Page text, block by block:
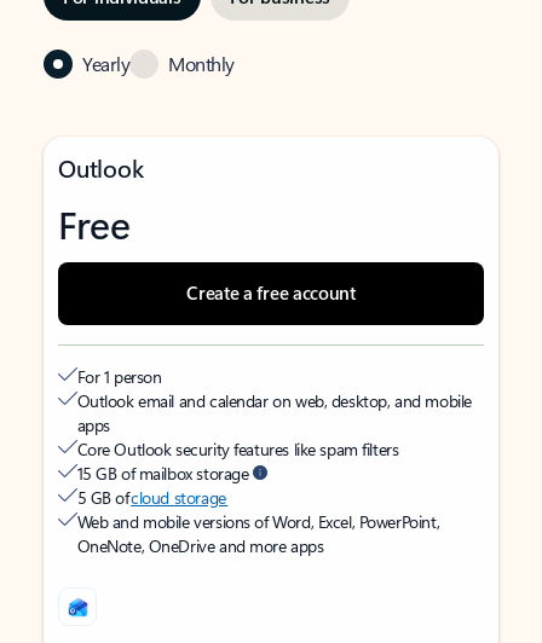
Yearly Monthly
Outlook
Free
Create a free account
For 1 person
Outlook email and calendar on web, desktop, and mobile
apps
Core Outlook security features like spam filters
15 GB of mailbox storage
5 GB ofcloud storage
Web and mobile versions of Word, Excel, PowerPoint,
OneNote, OneDrive and more apps